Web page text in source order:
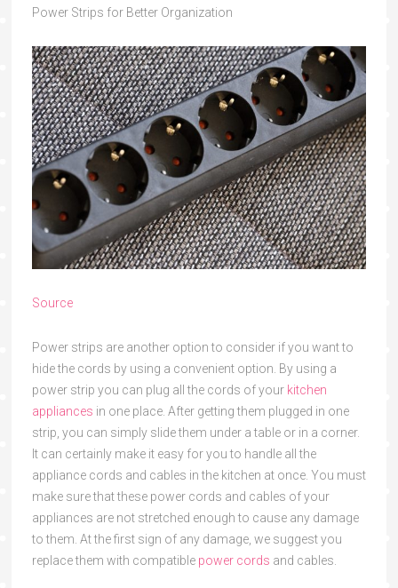
Power Strips for Better Organization
Source
Power strips are another option to consider if you want to
hide the cords by using a convenient option. By using a
power strip you can plug all the cords of your kitchen
appliances in one place. After getting them plugged in one
strip, you can simply slide them under a table or in a corner.
It can certainly make it easy for you to handle all the
appliance cords and cables in the kitchen at once. You must
make sure that these power cords and cables of your
appliances are not stretched enough to cause any damage
to them. At the first sign of any damage, we suggest you
replace them with compatible power cords and cables.